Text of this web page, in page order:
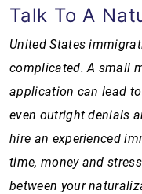
Talk To A
United States
complicated. A small
application can lead
even outright denials
hire an experienced
time, money and
between your